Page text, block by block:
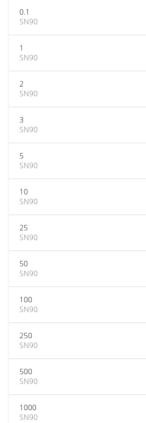
0.1
SN90
1
SN90
2
SN90
3
SN90
5
SN90
10
SN90
25
SN90
50
SN90
100
SN90
250
SN90
500
SN90
1000
SN90